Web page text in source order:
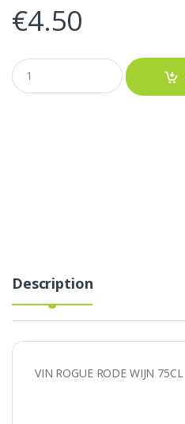
€4.50
Q
u
a
Description
VIN ROGUE RODE WIJN 75CL